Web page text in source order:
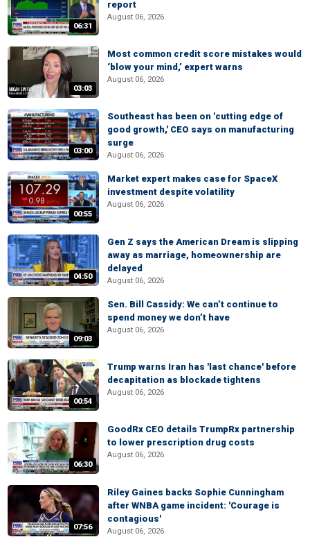
06:31
report
August 06, 2026
03:03
Most common credit score mistakes would
‘blow your mind,’ expert warns
August 06, 2026
03:00
Southeast has been on 'cutting edge of
good growth,' CEO says on manufacturing
surge
August 06, 2026
00:55
Market expert makes case for SpaceX
investment despite volatility
August 06, 2026
04:50
Gen Z says the American Dream is slipping
away as marriage, homeownership are
delayed
August 06, 2026
09:03
Sen. Bill Cassidy: We can’t continue to
spend money we don’t have
August 06, 2026
00:54
Trump warns Iran has 'last chance' before
decapitation as blockade tightens
August 06, 2026
06:30
GoodRx CEO details TrumpRx partnership
to lower prescription drug costs
August 06, 2026
07:56
Riley Gaines backs Sophie Cunningham
after WNBA game incident: 'Courage is
contagious'
August 06, 2026